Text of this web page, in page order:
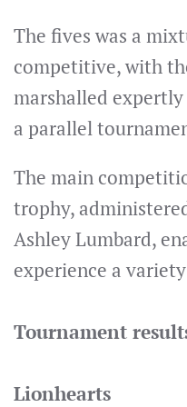
The fives was a
competitive, with
marshalled
a parallel
The main
trophy,
Ashley Lumbard,
experience a
Tournament
Lionhearts